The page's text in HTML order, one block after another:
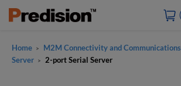
ACCOUNT&ORDERS
Home > M2M Connectivity and Communications
Server > 2-port Serial Server